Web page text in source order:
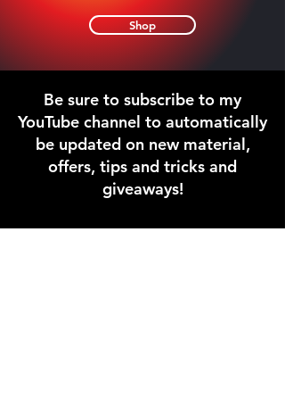
Shop
Be sure to subscribe to my
YouTube channel to automatically
be updated on new material,
offers, tips and tricks and
giveaways!